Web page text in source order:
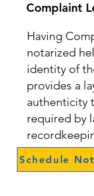
Complaint
Having
notarized
identity of
provides a
authenticity
required by
Schedule